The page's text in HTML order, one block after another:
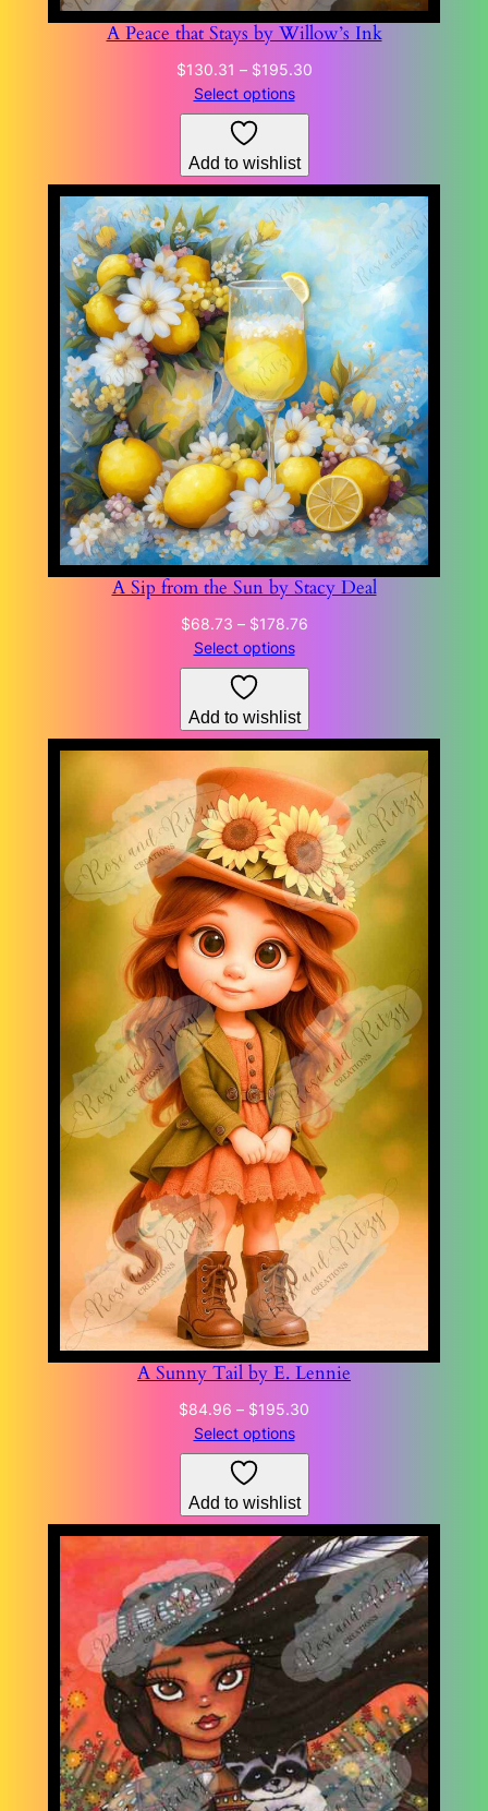
A Peace that Stays by Willow’s Ink
$130.31 – $195.30Price
Select options
Add to wishlist
A Sip from the Sun by Stacy Deal
$68.73 – $178.76Price
$68.73
Select options
Add to wishlist
A Sunny Tail by E. Lennie
$84.96 – $195.30
$84.96
Select options
Add to wishlist